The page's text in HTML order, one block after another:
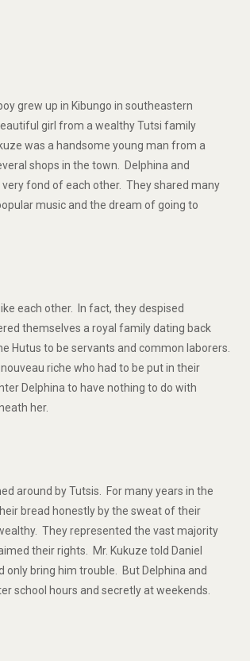
grew up in Kibungo in southeastern
girl from a wealthy Tutsi family
was a handsome young man from a
shops in the town. Delphina and
fond of each other. They shared many
music and the dream of going to
each other. In fact, they despised
themselves a royal family dating back
Hutus to be servants and common laborers.
riche who had to be put in their
Delphina to have nothing to do with
her.
around by Tutsis. For many years in the
bread honestly by the sweat of their
They represented the vast majority
their rights. Mr. Kukuze told Daniel
bring him trouble. But Delphina and
school hours and secretly at weekends.